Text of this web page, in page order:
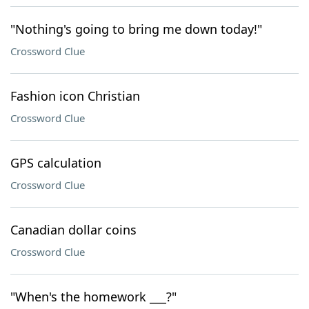
"Nothing's going to bring me down today!"
Crossword Clue
Fashion icon Christian
Crossword Clue
GPS calculation
Crossword Clue
Canadian dollar coins
Crossword Clue
"When's the homework ___?"